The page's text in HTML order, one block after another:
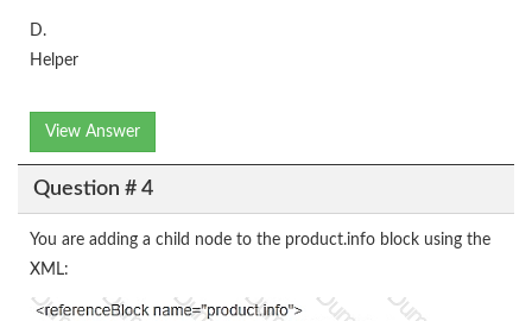
D.
Helper
View Answer
Question # 4
You are adding a child node to the product.info block using the
XML: